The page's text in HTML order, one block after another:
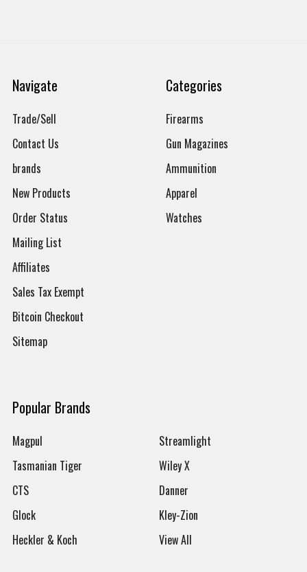
Navigate
Trade/Sell
Contact Us
brands
New Products
Order Status
Mailing List
Affiliates
Sales Tax Exempt
Bitcoin Checkout
Sitemap
Categories
Firearms
Gun Magazines
Ammunition
Apparel
Watches
Popular Brands
Magpul
Tasmanian Tiger
CTS
Glock
Heckler & Koch
Streamlight
Wiley X
Danner
Kley-Zion
View All